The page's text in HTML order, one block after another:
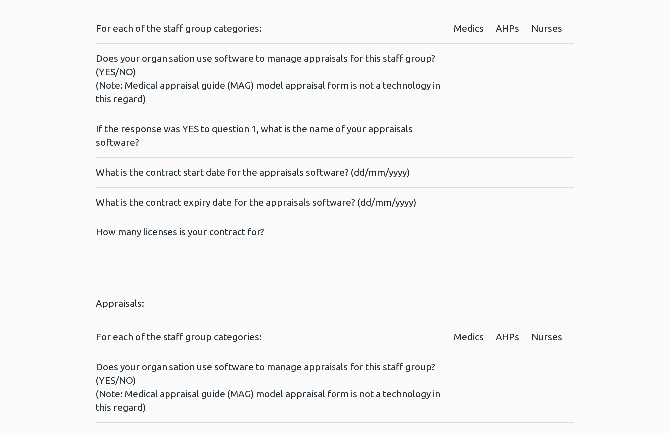
For each of the staff group categories: Medics AHPs Nurses
Does your organisation use software to manage appraisals for this staff group?
(YES/NO)
(Note: Medical appraisal guide (MAG) model appraisal form is not a technology in
this regard)
If the response was YES to question 1, what is the name of your appraisals
software?
What is the contract start date for the appraisals software? (dd/mm/yyyy)
What is the contract expiry date for the appraisals software? (dd/mm/yyyy)
How many licenses is your contract for?
Appraisals:
For each of the staff group categories: Medics AHPs Nurses
Does your organisation use software to manage appraisals for this staff group?
(YES/NO)
(Note: Medical appraisal guide (MAG) model appraisal form is not a technology in
this regard)